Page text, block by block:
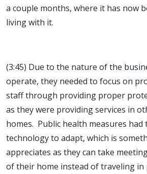
a couple months, where it has now
living with it.
(3:45) Due to the nature of the
operate, they needed to focus on
staff through providing proper
as they were providing services in
homes. Public health measures
technology to adapt, which is
appreciates as they can take
of their home instead of traveling in